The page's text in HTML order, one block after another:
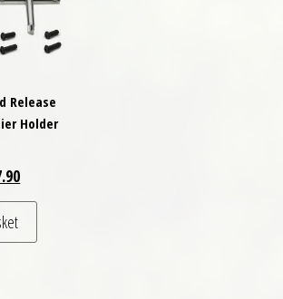
Release
Holder
price was: £82.00.
Current price is: £77.90.